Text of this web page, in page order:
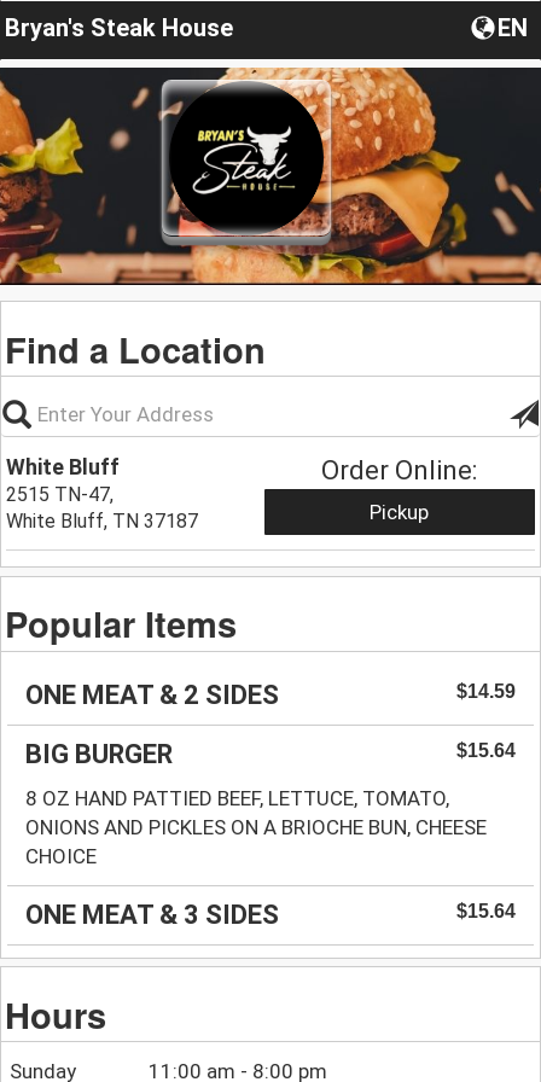
Bryan's Steak House EN
Find a Location
White Bluff
2515 TN-47,
White Bluff, TN 37187
Order Online:
Pickup
Popular Items
ONE MEAT & 2 SIDES $14.59
BIG BURGER $15.64
8 OZ HAND PATTIED BEEF, LETTUCE, TOMATO,
ONIONS AND PICKLES ON A BRIOCHE BUN, CHEESE
CHOICE
ONE MEAT & 3 SIDES $15.64
Hours
Sunday 11:00 am - 8:00 pm